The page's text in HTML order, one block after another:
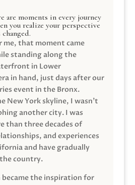
are moments in every journey
you realize your perspective
changed.
me, that moment came
standing along the
in Lower
in hand, just days after our
event in the Bronx.
New York skyline, I wasn’t
another city. I was
than three decades of
and experiences
and have gradually
country.
the inspiration for